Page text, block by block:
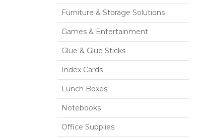
Furniture & Storage Solutions
Games & Entertainment
Glue & Glue Sticks
Index Cards
Lunch Boxes
Notebooks
Office Supplies